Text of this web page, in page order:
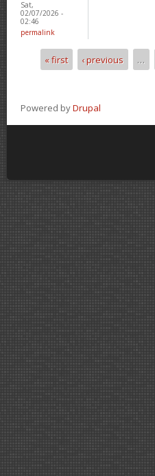
Sat,
02/07/2026 -
02:46
permalink
Pages
« first ‹ previous …
Powered byDrupal